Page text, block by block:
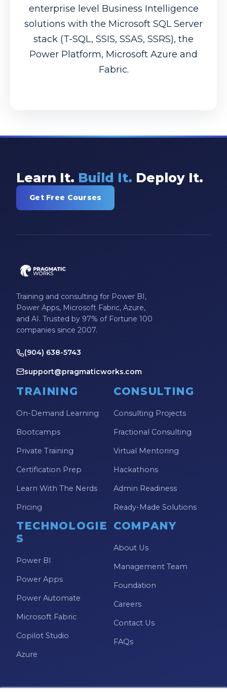
enterprise level Business Intelligence
solutions with the Microsoft SQL Server
stack (T-SQL, SSIS, SSAS, SSRS), the
Power Platform, Microsoft Azure and
Fabric.
Learn It. Build It. Deploy It.
Get Free Courses
Training and consulting for Power BI,
Power Apps, Microsoft Fabric, Azure,
and AI. Trusted by 97% of Fortune 100
companies since 2007.
(904) 638-5743
support@pragmaticworks.com
TRAINING
On-Demand Learning
Bootcamps
Private Training
Certification Prep
Learn With The Nerds
Pricing
CONSULTING
Consulting Projects
Fractional Consulting
Virtual Mentoring
Hackathons
Admin Readiness
Ready-Made Solutions
TECHNOLOGIE
S
Power BI
Power Apps
Power Automate
Microsoft Fabric
Copilot Studio
Azure
COMPANY
About Us
Management Team
Foundation
Careers
Contact Us
FAQs